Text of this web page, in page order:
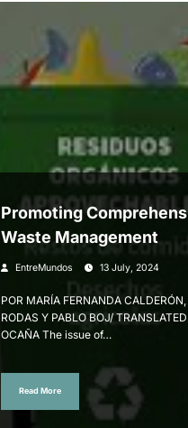
Promoting
Waste Management
EntreMundos 13 July, 2024
POR MARÍA FERNANDA
RODAS Y PABLO BOJ/
OCAÑA The issue of…
Read More